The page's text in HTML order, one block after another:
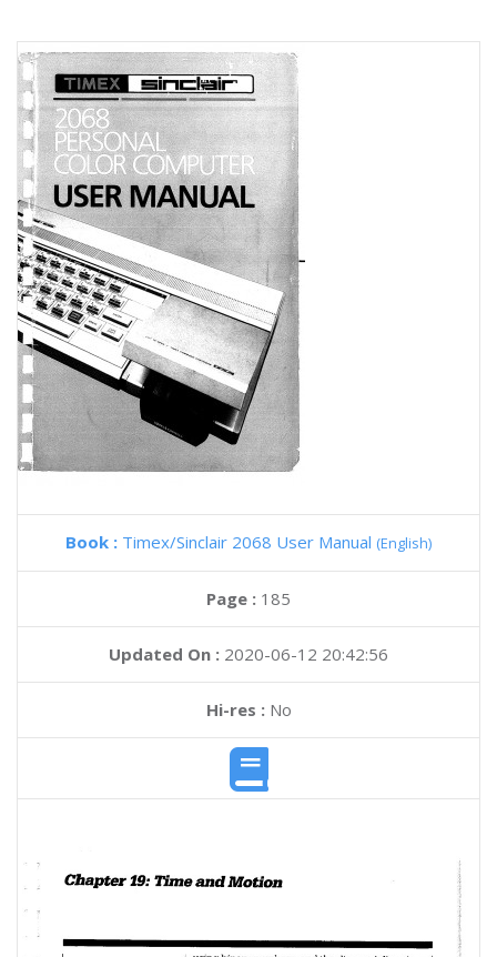
Book : Timex/Sinclair 2068 User Manual (English)
Page : 185
Updated On : 2020-06-12 20:42:56
Hi-res :No